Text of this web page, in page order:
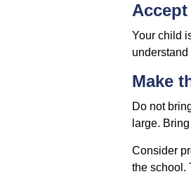
Your child
understand
Make
Do not
large.
Consider
the school.